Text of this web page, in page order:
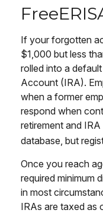
If your forgotten
$1,000 but less
rolled into a
Account (IRA).
when a former
respond when
retirement and
database, but
Once you reach
required minimum
in most
IRAs are taxed as